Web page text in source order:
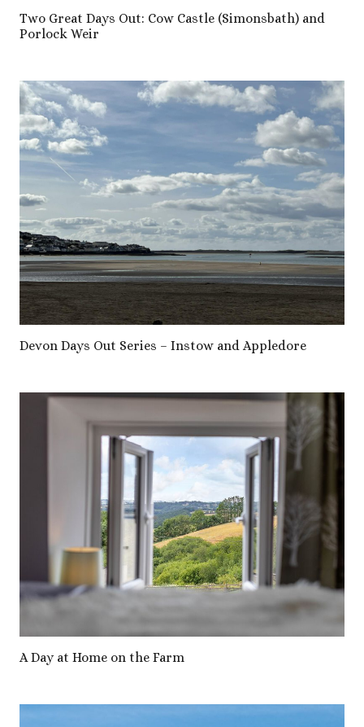
Two Great Days Out: Cow Castle (Simonsbath) and
Porlock Weir
Devon Days Out Series – Instow and Appledore
A Day at Home on the Farm